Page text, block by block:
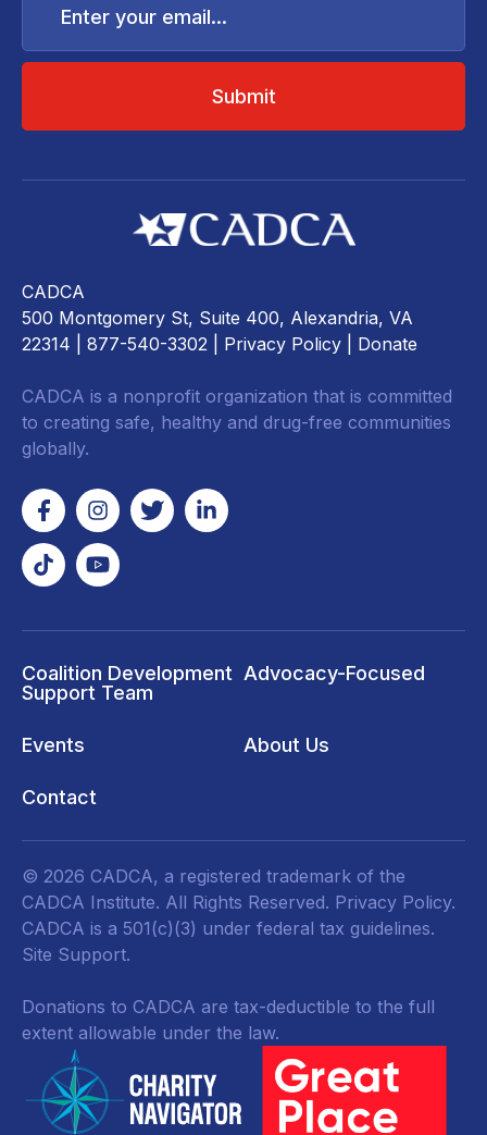
email...
CADCA
500 Montgomery St, Suite 400, Alexandria, VA
22314 | 877-540-3302 | Privacy Policy Donate
CADCA is a nonprofit organization that is committed
to creating safe, healthy and drug-free communities
globally.
Coalition Development
Support Team
Advocacy-Focused
Events About Us
Contact
© 2026 CADCA, a registered trademark of the
CADCA Institute. All Rights Reserved. Privacy Policy.
CADCA is a 501(c)(3) under federal tax guidelines.
Site Support.
Donations to CADCA are tax-deductible to the full
extent allowable under the law.